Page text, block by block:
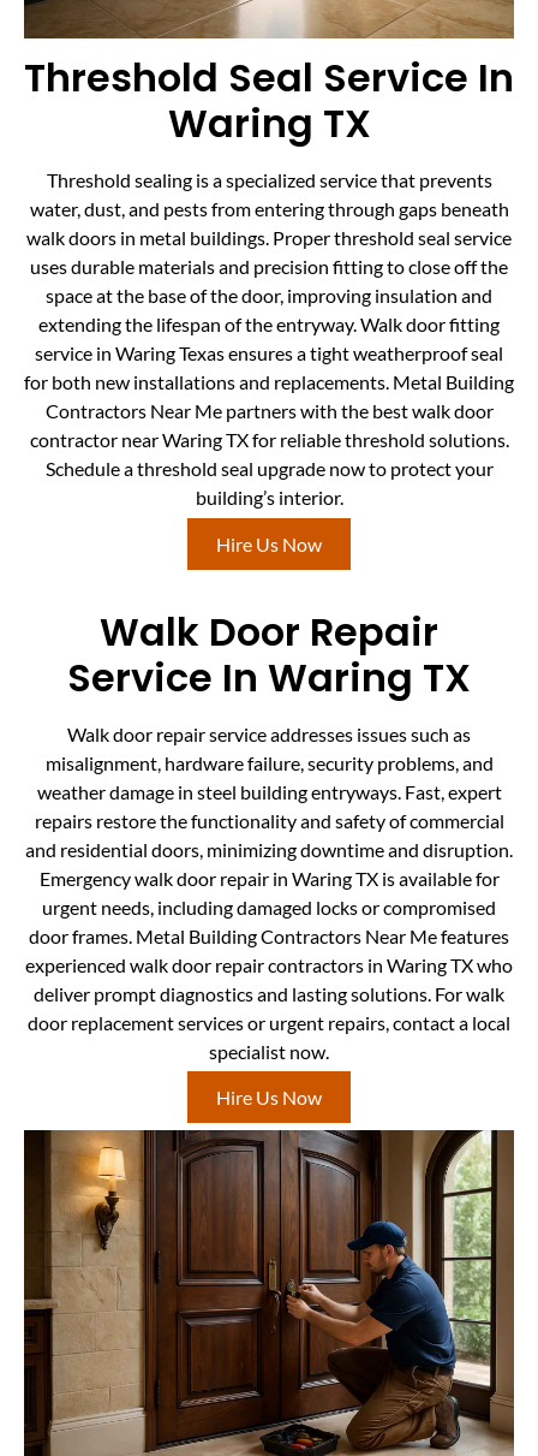
Threshold Seal Service In
Waring TX
Threshold sealing is a specialized service that prevents
water, dust, and pests from entering through gaps beneath
walk doors in metal buildings. Proper threshold seal service
uses durable materials and precision fitting to close off the
space at the base of the door, improving insulation and
extending the lifespan of the entryway. Walk door fitting
service in Waring Texas ensures a tight weatherproof seal
for both new installations and replacements. Metal Building
Contractors Near Me partners with the best walk door
contractor near Waring TX for reliable threshold solutions.
Schedule a threshold seal upgrade now to protect your
building’s interior.
Hire Us Now
Walk Door Repair
Service In Waring TX
Walk door repair service addresses issues such as
misalignment, hardware failure, security problems, and
weather damage in steel building entryways. Fast, expert
repairs restore the functionality and safety of commercial
and residential doors, minimizing downtime and disruption.
Emergency walk door repair in Waring TX is available for
urgent needs, including damaged locks or compromised
door frames. Metal Building Contractors Near Me features
experienced walk door repair contractors in Waring TX who
deliver prompt diagnostics and lasting solutions. For walk
door replacement services or urgent repairs, contact a local
specialist now.
Hire Us Now